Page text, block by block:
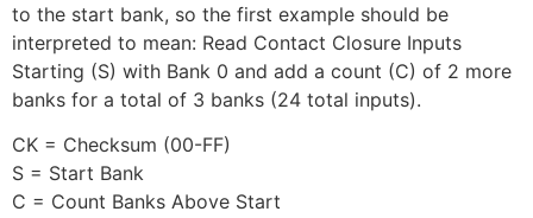
to the start bank, so the first example should be
interpreted to mean: Read Contact Closure Inputs
Starting (S) with Bank 0 and add a count (C) of 2 more
banks for a total of 3 banks (24 total inputs).
CK = Checksum (00-FF)
S = Start Bank
C = Count Banks Above Start